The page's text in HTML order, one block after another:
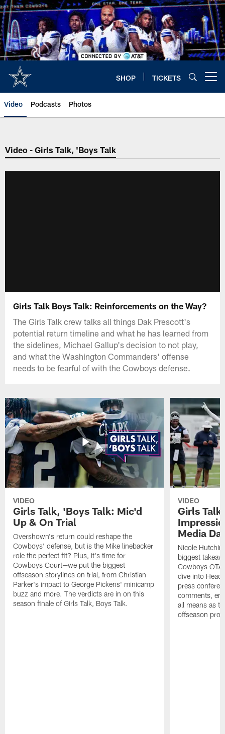
Skip
to
main
content
SHOP TICKETS
Video Podcasts Photos
Video - Girls Talk, 'Boys Talk
Girls Talk Boys Talk: Reinforcements on the Way?
The Girls Talk crew talks all things Dak Prescott's
potential return timeline and what he has learned from
the sidelines, Michael Gallup's decision to not play,
and what the Washington Commanders' offense
needs to be fearful of with the Cowboys defense.
VIDEO
Girls Talk, 'Boys Talk: Mic'd
Up & On Trial
Overshown's return could reshape the
Cowboys' defense, but is the Mike linebacker
role the perfect fit? Plus, it's time for
Cowboys Court—we put the biggest
offseason storylines on trial, from Christian
Parker's impact to George Pickens' minicamp
buzz and more. The verdicts are in on this
season finale of Girls Talk, Boys Talk.
VIDEO
Girls
Media
Nicole
biggest
Cowboys OTA
dive into Head
press
comments,
all means as
offseason